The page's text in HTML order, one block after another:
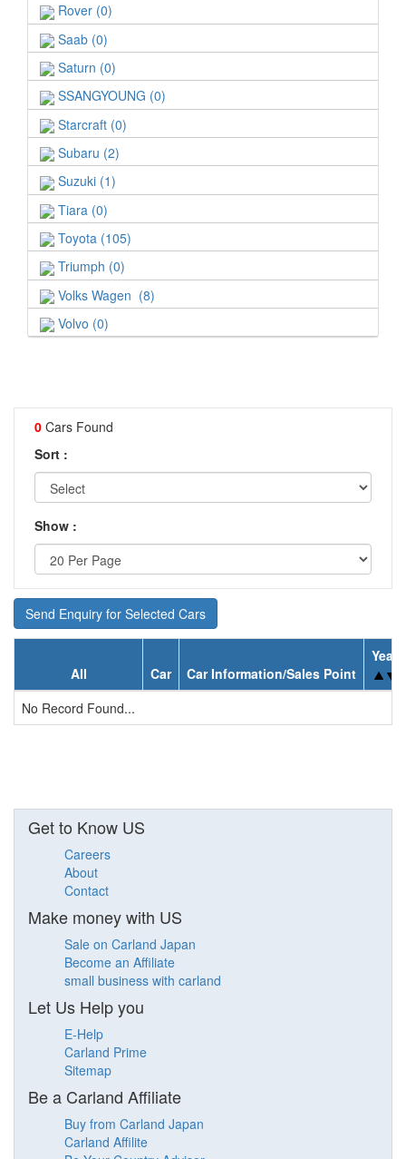
Rover (0)
Saab (0)
Saturn (0)
SSANGYOUNG (0)
Starcraft (0)
Subaru (2)
Suzuki (1)
Tiara (0)
Toyota (105)
Triumph (0)
Volks Wagen (8)
Volvo (0)
0 Cars Found
Sort :
Show :
Send Enquiry for Selected Cars
All Car Car Information/Sales Point
Year
No Record Found...
Get to Know US
Careers
About
Contact
Make money with US
Sale on Carland Japan
Become an Affiliate
small business with carland
Let Us Help you
E-Help
Carland Prime
Sitemap
Be a Carland Affiliate
Buy from Carland Japan
Carland Affilite